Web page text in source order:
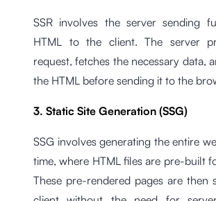
SSR involves the server sending
HTML to the client. The server
request, fetches the necessary data,
the HTML before sending it to the
3. Static Site Generation (SSG)
SSG involves generating the entire
time, where HTML files are pre-built
These pre-rendered pages are then